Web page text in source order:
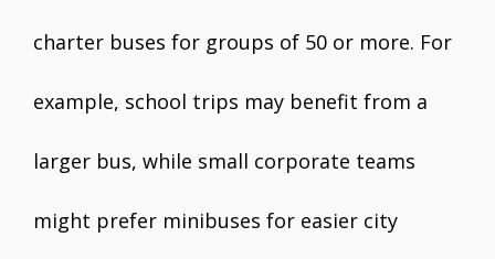
charter buses for groups of 50 or more. For
example, school trips may benefit from a
larger bus, while small corporate teams
might prefer minibuses for easier city